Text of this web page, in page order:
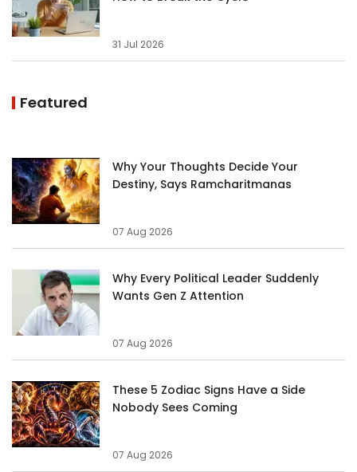
31 Jul 2026
Featured
Why Your Thoughts Decide Your
Destiny, Says Ramcharitmanas
07 Aug 2026
Why Every Political Leader Suddenly
Wants Gen Z Attention
07 Aug 2026
These 5 Zodiac Signs Have a Side
Nobody Sees Coming
07 Aug 2026